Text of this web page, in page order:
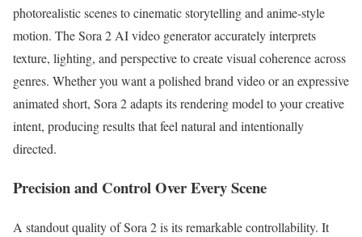
photorealistic scenes to cinematic storytelling and anime-style
motion. The Sora 2 AI video generator accurately interprets
texture, lighting, and perspective to create visual coherence across
genres. Whether you want a polished brand video or an expressive
animated short, Sora 2 adapts its rendering model to your creative
intent, producing results that feel natural and intentionally
directed.
Precision and Control Over Every Scene
A standout quality of Sora 2 is its remarkable controllability. It